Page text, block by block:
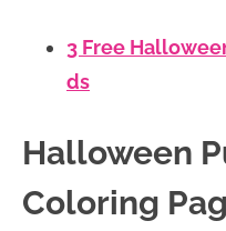
3 Free
ds
Halloween
Coloring